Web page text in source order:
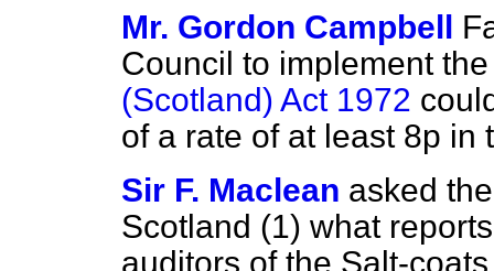
Mr. Gordon Campbell
Council to implement
(Scotland) Act 1972
of a rate of at least 8p in
Sir F. Maclean asked
Scotland (1) what
auditors of the Salt-